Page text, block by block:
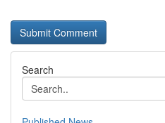
Search